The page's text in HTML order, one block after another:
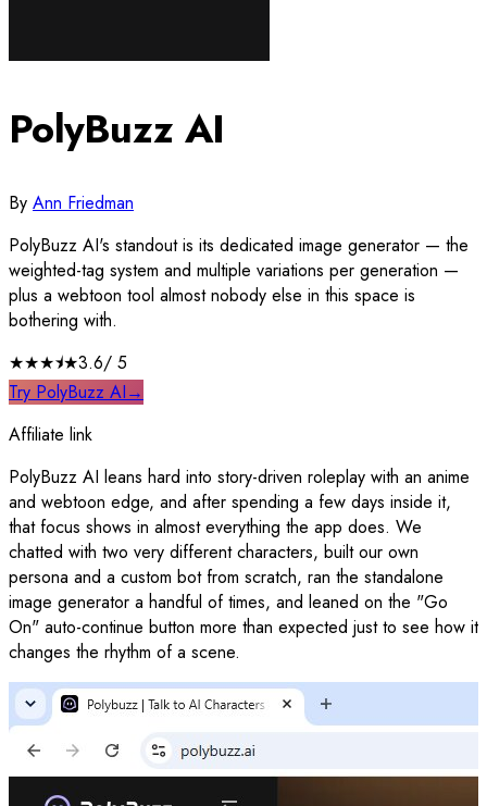
PolyBuzz AI
By Ann Friedman
PolyBuzz AI's standout is its dedicated image generator — the
weighted-tag system and multiple variations per generation —
plus a webtoon tool almost nobody else in this space is
bothering with.
★★★⯨★3.6/ 5
Try PolyBuzz AI→
Affiliate link
PolyBuzz AI leans hard into story-driven roleplay with an anime
and webtoon edge, and after spending a few days inside it,
that focus shows in almost everything the app does. We
chatted with two very different characters, built our own
persona and a custom bot from scratch, ran the standalone
image generator a handful of times, and leaned on the "Go
On" auto-continue button more than expected just to see how it
changes the rhythm of a scene.